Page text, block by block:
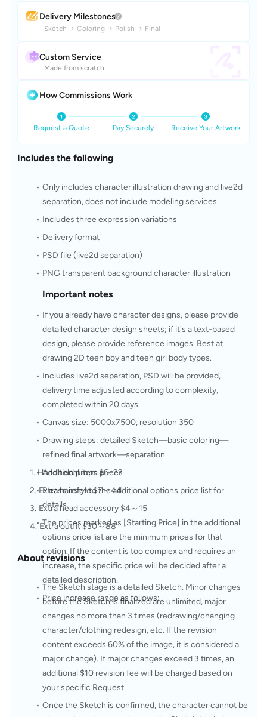
Delivery Milestones
Sketch → Coloring → Polish → Final
Custom Service
Made from scratch
How Commissions Work
Request a Quote Pay Securely Receive Your Artwork
Includes the following
Only includes character illustration drawing and live2d
separation, does not include modeling services.
Includes three expression variations
Delivery format
PSD file (live2d separation)
PNG transparent background character illustration
Important notes
If you already have character designs, please provide
detailed character design sheets; if it's a text-based
design, please provide reference images. Best at
drawing 2D teen boy and teen girl body types.
Includes live2d separation, PSD will be provided,
delivery time adjusted according to complexity,
completed within 20 days.
Canvas size: 5000x7500, resolution 350
Drawing steps: detailed Sketch—basic coloring—
refined final artwork—separation
Additional item prices
Please refer to the additional options price list for
details.
The prices marked as [Starting Price] in the additional
options price list are the minimum prices for that
option. If the content is too complex and requires an
increase, the specific price will be decided after a
detailed description.
Price increase range as follows:
Handheld props $6–22
Extra hairstyle $7～44
Extra head accessory $4～15
Extra outfit $30～88
About revisions
The Sketch stage is a detailed Sketch. Minor changes
before the Sketch is finalized are unlimited, major
changes no more than 3 times (redrawing/changing
character/clothing redesign, etc. If the revision
content exceeds 60% of the image, it is considered a
major change). If major changes exceed 3 times, an
additional $10 revision fee will be charged based on
your specific Request
Once the Sketch is confirmed, the character cannot be